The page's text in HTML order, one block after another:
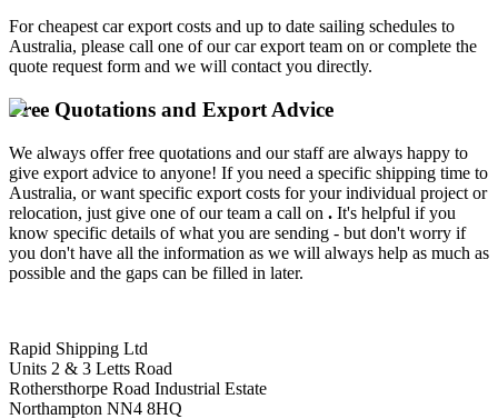
For cheapest car export costs and up to date sailing schedules to
Australia, please call one of our car export team on or complete the
quote request form and we will contact you directly.
Free Quotations and Export Advice
We always offer free quotations and our staff are always happy to
give export advice to anyone! If you need a specific shipping time to
Australia, or want specific export costs for your individual project or
relocation, just give one of our team a call on . It's helpful if you
know specific details of what you are sending - but don't worry if
you don't have all the information as we will always help as much as
possible and the gaps can be filled in later.
Rapid Shipping Ltd
Units 2 & 3 Letts Road
Rothersthorpe Road Industrial Estate
Northampton NN4 8HQ